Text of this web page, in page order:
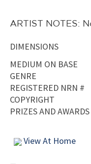
ARTIST NOTES:
DIMENSIONS
MEDIUM ON BASE
GENRE
REGISTERED NRN #
COPYRIGHT
PRIZES AND AWARDS
View At Home